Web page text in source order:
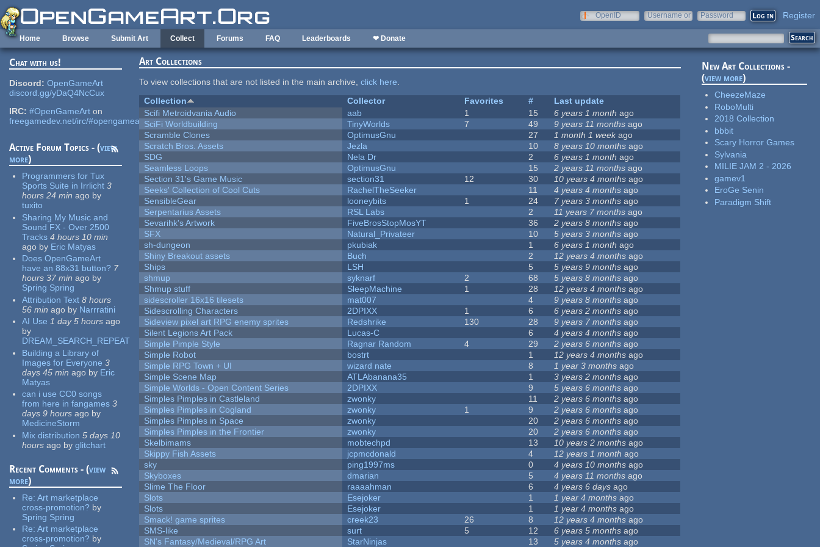
Skip to main content
OpenID
Username or
Password Register
Home Browse Submit Art Collect Forums FAQ Leaderboards ❤ Donate
Chat with us!
Discord: OpenGameArt
discord.gg/yDaQ4NcCux
IRC: #OpenGameArt on
freegamedev.net/irc/#opengameart
Active Forum Topics - (view
more)
Programmers for Tux
Sports Suite in Irrlicht 3
hours 24 min ago by
tuxito
Sharing My Music and
Sound FX - Over 2500
Tracks 4 hours 10 min
ago by Eric Matyas
Does OpenGameArt
have an 88x31 button? 7
hours 37 min ago by
Spring Spring
Attribution Text 8 hours
56 min ago by Narrratini
AI Use 1 day 5 hours ago
by
DREAM_SEARCH_REPEAT
Building a Library of
Images for Everyone 3
days 45 min ago by Eric
Matyas
can i use CC0 songs
from here in fangames 3
days 9 hours ago by
MedicineStorm
Mix distribution 5 days 10
hours ago by glitchart
Recent Comments - (view
more)
Re:Art marketplace
cross-promotion? by
Spring Spring
Re:Art marketplace
cross-promotion? by
Art Collections
To view collections that are not listed in the main archive,click here.
Collection
Collector Favorites #
Last update
Scifi Metroidvania Audio
aab 1 15 6 years 1 month ago
SciFi Worldbuilding
TinyWorlds 7 49 9 years 11 months ago
Scramble Clones
OptimusGnu 27 1 month 1 weekago
Scratch Bros. Assets
Jezla 10 8 years 10 months ago
SDG
Nela Dr 2 6 years 1 month ago
Seamless Loops
OptimusGnu 15 2 years 11 months ago
Section 31's Game Music
section31 12 30 10 years 4 months ago
Seeks' Collection of Cool Cuts
RachelTheSeeker 11 4 years 4 months ago
SensibleGear
looneybits 1 24 7 years 3 months ago
Serpentarius Assets
RSL Labs 2 11 years 7 months ago
Sevarihk's Artwork
FiveBrosStopMosYT 36 2 years 8 months ago
SFX
Natural_Privateer 10 5 years 3 months ago
sh-dungeon
pkubiak 1 6 years 1 month ago
Shiny Breakout assets
Buch 2 12 years 4 months ago
Ships
LSH 5 5 years 9 months ago
shmup
syknarf 2 68 5 years 8 months ago
Shmup stuff
SleepMachine 1 28 12 years 4 months ago
sidescroller 16x16 tilesets
mat007 4 9 years 8 months ago
Sidescrolling Characters
2DPIXX 1 6 6 years 2 months ago
Sideview pixel art RPG enemy sprites
Redshrike 130 28 9 years 7 months ago
Silent Legions Art Pack
Lucas-C 6 4 years 4 months ago
Simple Pimple Style
Ragnar Random 4 29 2 years 6 months ago
Simple Robot
bostrt 1 12 years 4 months ago
Simple RPG Town + UI
wizard nate 8 1 year 3 months ago
Simple Scene Map
ATLAbanana35 1 3 years 2 months ago
Simple Worlds - Open Content Series
2DPIXX 9 5 years 6 months ago
Simples Pimples in Castleland
zwonky 11 2 years 6 months ago
Simples Pimples in Cogland
zwonky 1 9 2 years 6 months ago
Simples Pimples in Space
zwonky 20 2 years 6 months ago
Simples Pimples in the Frontier
zwonky 20 2 years 6 months ago
Skelbimams
mobtechpd 13 10 years 2 months ago
Skippy Fish Assets
jcpmcdonald 4 12 years 1 month ago
sky
ping1997ms 0 4 years 10 months ago
Skyboxes
dmarian 5 4 years 11 months ago
Slime The Floor
raaaahman 6 4 years 6 days ago
Slots
Esejoker 1 1 year 4 months ago
Slots
Esejoker 1 1 year 4 months ago
Smack! game sprites
creek23 26 8 12 years 4 months ago
SMS-like
surt 5 12 6 years 5 months ago
SN's Fantasy/Medieval/RPG Art
StarNinjas 13 5 years 4 months ago
New Art Collections -
(view more)
CheezeMaze
RoboMulti
2018 Collection
bbbit
Scary Horror Games
Sylvania
MILIE JAM 2 - 2026
gamev1
EroGe Senin
Paradigm Shift